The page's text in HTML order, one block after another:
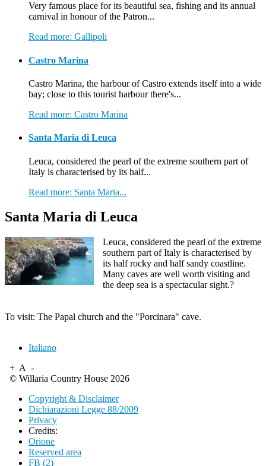
Very famous place for its beautiful sea, fishing and its annual
carnival in honour of the Patron...
Read more: Gallipoli
Castro Marina
Castro Marina, the harbour of Castro extends itself into a wide
bay; close to this tourist harbour there's...
Read more: Castro Marina
Santa Maria di Leuca
Leuca, considered the pearl of the extreme southern part of
Italy is characterised by its half...
Read more: Santa Maria...
Santa Maria di Leuca
Leuca, considered the pearl of the extreme
southern part of Italy is characterised by
its half rocky and half sandy coastline.
Many caves are well worth visiting and
the deep sea is a spectacular sight.?
To visit: The Papal church and the "Porcinara" cave.
Italiano
+ A -
© Willaria Country House 2026
Copyright & Disclaimer
Dichiarazioni Legge 88/2009
Privacy
Credits:
Orione
Reserved area
FB (2)